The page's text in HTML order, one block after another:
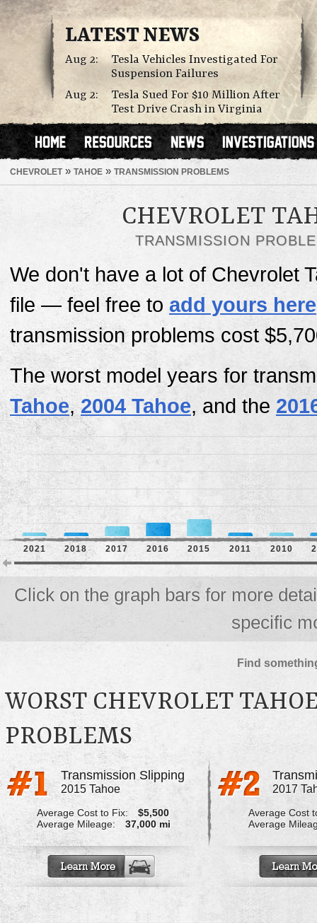
LATEST NEWS
Aug 2:
Tesla Vehicles Investigated For
Suspension Failures
Aug 2:
Tesla Sued For $10 Million After
Test Drive Crash in Virginia
CHEVROLET» TAHOE » TRANSMISSION PROBLEMS
CHEVROLET
TRANSMISSION
We don't have a lot of Chevrolet
file — feel free to add yours here
transmission problems cost
The worst model years for
Tahoe, 2004 Tahoe, and the
2021 2018 2017 2016 2015 2011 2010
Click on the graph bars for more
specific
Find
WORST CHEVROLET
PROBLEMS
Transmission Slipping
2015 Tahoe
Average Cost to Fix:
$5,500
Average Mileage:
37,000 mi
2017
Average Cost
Average